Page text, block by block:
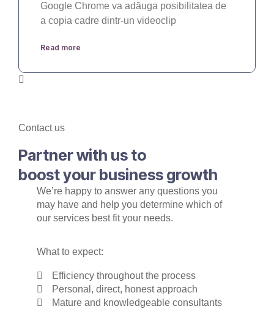
Google Chrome va adăuga posibilitatea de
a copia cadre dintr-un videoclip
Read more
Contact us
Partner with us to
boost your business growth
We’re happy to answer any questions you
may have and help you determine which of
our services best fit your needs.
What to expect:
Efficiency throughout the process
Personal, direct, honest approach
Mature and knowledgeable consultants